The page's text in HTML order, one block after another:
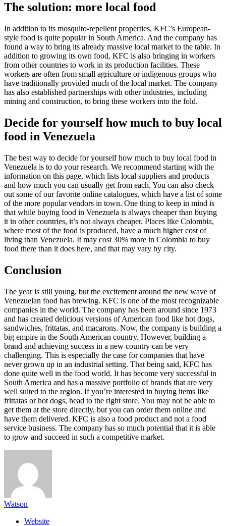
The solution: more local food
In addition to its mosquito-repellent properties, KFC’s European-
style food is quite popular in South America. And the company has
found a way to bring its already massive local market to the table. In
addition to growing its own food, KFC is also bringing in workers
from other countries to work in its production facilities. These
workers are often from small agriculture or indigenous groups who
have traditionally provided much of the local market. The company
has also established partnerships with other industries, including
mining and construction, to bring these workers into the fold.
Decide for yourself how much to buy local
food in Venezuela
The best way to decide for yourself how much to buy local food in
Venezuela is to do your research. We recommend starting with the
information on this page, which lists local suppliers and products
and how much you can usually get from each. You can also check
out some of our favorite online catalogues, which have a list of some
of the more popular vendors in town. One thing to keep in mind is
that while buying food in Venezuela is always cheaper than buying
it in other countries, it’s not always cheaper. Places like Colombia,
where most of the food is produced, have a much higher cost of
living than Venezuela. It may cost 30% more in Colombia to buy
food there than it does here, and that may vary by city.
Conclusion
The year is still young, but the excitement around the new wave of
Venezuelan food has brewing. KFC is one of the most recognizable
companies in the world. The company has been around since 1973
and has created delicious versions of American food like hot dogs,
sandwiches, frittatas, and macarons. Now, the company is building a
big empire in the South American country. However, building a
brand and achieving success in a new country can be very
challenging. This is especially the case for companies that have
never grown up in an industrial setting. That being said, KFC has
done quite well in the food world. It has become very successful in
South America and has a massive portfolio of brands that are very
well suited to the region. If you’re interested in buying items like
frittatas or hot dogs, head to the right store. You may not be able to
get them at the store directly, but you can order them online and
have them delivered. KFC is also a food product and not a food
service business. The company has so much potential that it is able
to grow and succeed in such a competitive market.
Watson
Website